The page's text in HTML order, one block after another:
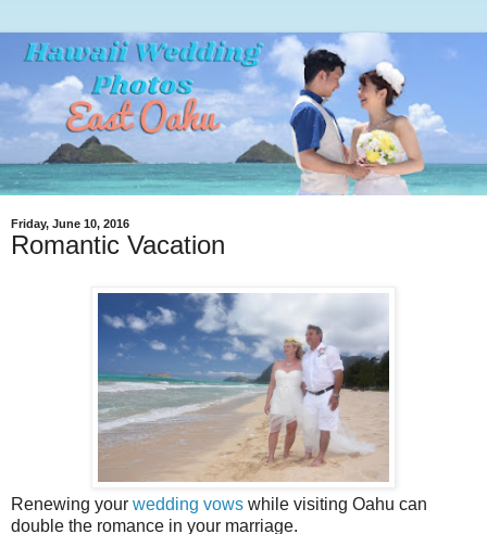
Friday, June 10, 2016
Romantic Vacation
Renewing your wedding vows while visiting Oahu can
double the romance in your marriage.